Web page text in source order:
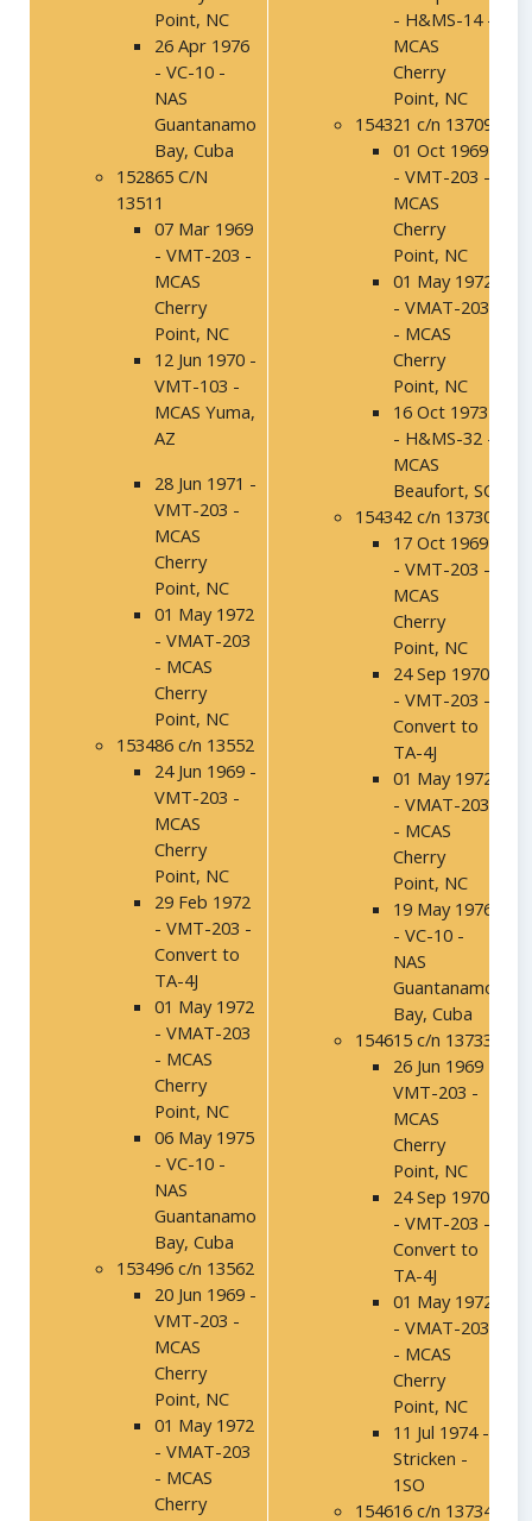
Point, NC
26 Apr 1976
- VC-10 -
NAS
Guantanamo
Bay, Cuba
152865 C/N
13511
07 Mar 1969
- VMT-203 -
MCAS
Cherry
Point, NC
12 Jun 1970 -
VMT-103 -
MCAS Yuma,
AZ
28 Jun 1971 -
VMT-203 -
MCAS
Cherry
Point, NC
01 May 1972
- VMAT-203
- MCAS
Cherry
Point, NC
153486 c/n 13552
24 Jun 1969 -
VMT-203 -
MCAS
Cherry
Point, NC
29 Feb 1972
- VMT-203 -
Convert to
TA-4J
01 May 1972
- VMAT-203
- MCAS
Cherry
Point, NC
06 May 1975
- VC-10 -
NAS
Guantanamo
Bay, Cuba
153496 c/n 13562
20 Jun 1969 -
VMT-203 -
MCAS
Cherry
Point, NC
01 May 1972
- VMAT-203
- MCAS
Cherry
- H&MS-14 -
MCAS
Cherry
Point, NC
154321 c/n 13709
01 Oct 1969
- VMT-203 -
MCAS
Cherry
Point, NC
01 May 1972
- VMAT-203
- MCAS
Cherry
Point, NC
16 Oct 1973
- H&MS-32 -
MCAS
Beaufort, SC
154342 c/n 13730
17 Oct 1969
- VMT-203 -
MCAS
Cherry
Point, NC
24 Sep 1970
- VMT-203 -
Convert to
TA-4J
01 May 1972
- VMAT-203
- MCAS
Cherry
Point, NC
19 May 1976
- VC-10 -
NAS
Guantanamo
Bay, Cuba
154615 c/n 13733
26 Jun 1969 -
VMT-203 -
MCAS
Cherry
Point, NC
24 Sep 1970
- VMT-203 -
Convert to
TA-4J
01 May 1972
- VMAT-203
- MCAS
Cherry
Point, NC
11 Jul 1974 -
Stricken -
1SO
154616 c/n 13734